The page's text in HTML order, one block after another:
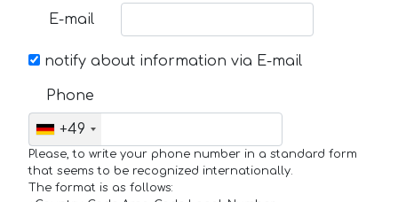
E-mail
notify about information via E-mail
Phone
+49
Please, to write your phone number in a standard form
that seems to be recognized internationally.
The format is as follows: